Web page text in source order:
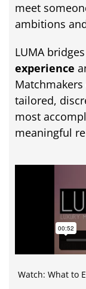
meet
ambitions
LUMA bridges
experience
Matchmakers
tailored,
most
meaningful
Watch: What to